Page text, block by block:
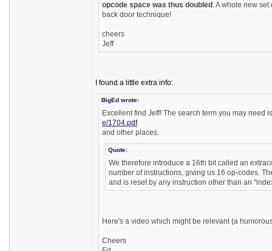
opcode space was thus doubled . A whole new
back door technique!
cheers
Jeff
I found a little extra info:
BigEd wrote:
Excellent find Jeff! The search term you may
e/1704.pdf
and other places.
Quote:
We therefore introduce a 16th bit called an
number of instructions, giving us 16 op-codes.
and is reset by any instruction other than an
Here's a video which might be relevant (a
Cheers